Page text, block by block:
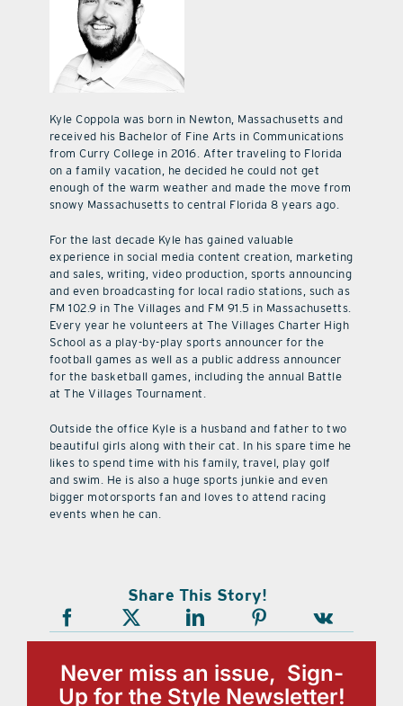
Kyle Coppola was born in Newton, Massachusetts and
received his Bachelor of Fine Arts in Communications
from Curry College in 2016. After traveling to Florida
on a family vacation, he decided he could not get
enough of the warm weather and made the move from
snowy Massachusetts to central Florida 8 years ago.
For the last decade Kyle has gained valuable
experience in social media content creation, marketing
and sales, writing, video production, sports announcing
and even broadcasting for local radio stations, such as
FM 102.9 in The Villages and FM 91.5 in Massachusetts.
Every year he volunteers at The Villages Charter High
School as a play-by-play sports announcer for the
football games as well as a public address announcer
for the basketball games, including the annual Battle
at The Villages Tournament.
Outside the office Kyle is a husband and father to two
beautiful girls along with their cat. In his spare time he
likes to spend time with his family, travel, play golf
and swim. He is also a huge sports junkie and even
bigger motorsports fan and loves to attend racing
events when he can.
Share This Story!
Never miss an issue, Sign-
Up for the Style Newsletter!